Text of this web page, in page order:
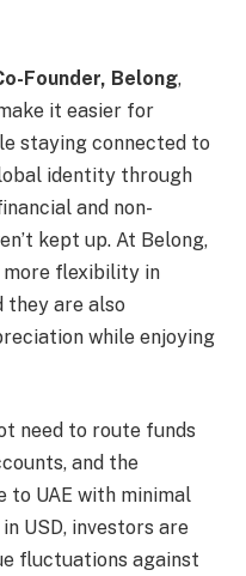
Founder, Belong,
it easier for
staying connected to
identity through
and non-
kept up. At Belong,
more flexibility in
they are also
while enjoying
need to route funds
and the
UAE with minimal
USD, investors are
fluctuations against